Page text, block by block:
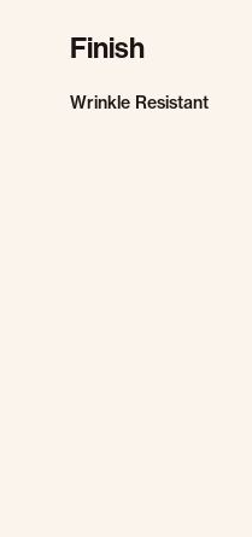
Finish
Wrinkle Resistant